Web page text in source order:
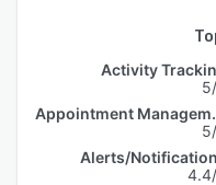
Activity
Alerts/